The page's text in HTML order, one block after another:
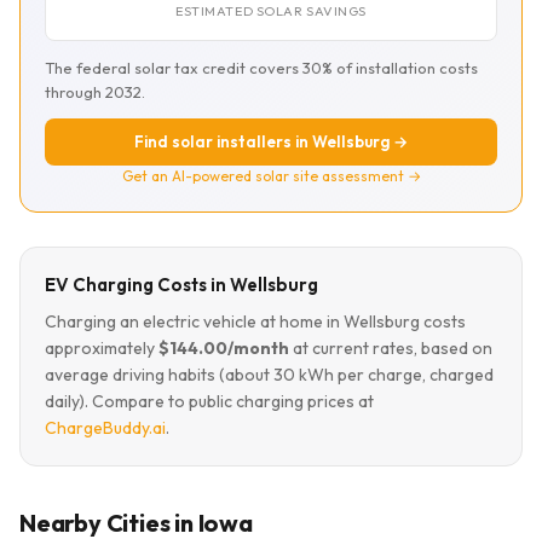
ESTIMATED SOLAR SAVINGS
The federal solar tax credit covers 30% of installation costs
through 2032.
Find solar installers in Wellsburg →
Get an AI-powered solar site assessment →
EV Charging Costs in Wellsburg
Charging an electric vehicle at home in Wellsburg costs
approximately$144.00/month at current rates, based on
average driving habits (about 30 kWh per charge, charged
daily). Compare to public charging prices at
ChargeBuddy.ai.
Nearby Cities in Iowa